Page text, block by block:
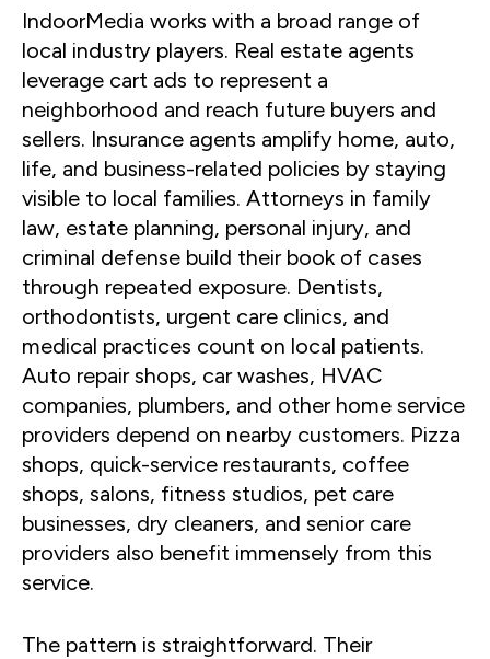
IndoorMedia works with a broad range of
local industry players. Real estate agents
leverage cart ads to represent a
neighborhood and reach future buyers and
sellers. Insurance agents amplify home, auto,
life, and business-related policies by staying
visible to local families. Attorneys in family
law, estate planning, personal injury, and
criminal defense build their book of cases
through repeated exposure. Dentists,
orthodontists, urgent care clinics, and
medical practices count on local patients.
Auto repair shops, car washes, HVAC
companies, plumbers, and other home service
providers depend on nearby customers. Pizza
shops, quick-service restaurants, coffee
shops, salons, fitness studios, pet care
businesses, dry cleaners, and senior care
providers also benefit immensely from this
service.
The pattern is straightforward. Their